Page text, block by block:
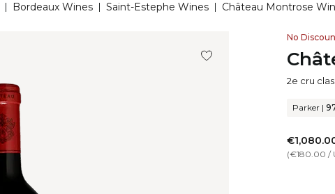
| Bordeaux Wines | Saint-Estephe Wines | Château Montrose
No
2e cru
Parker |
(€180.00 /